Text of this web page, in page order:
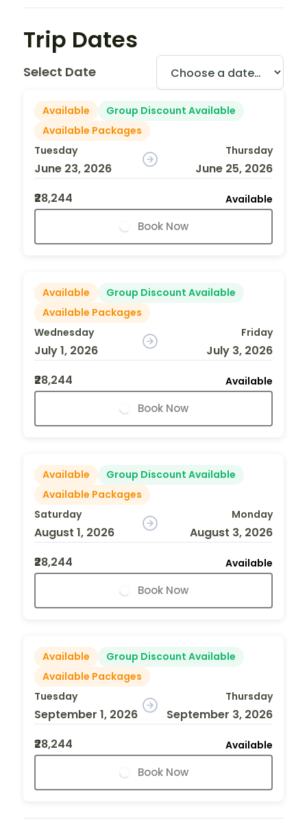
Trip Dates
Select Date
Available
Group Discount Available
Available Packages
Tuesday
June 23, 2026
Thursday
June 25, 2026
₹28,244
Available
Book Now
Available
Group Discount Available
Available Packages
Wednesday
July 1, 2026
Friday
July 3, 2026
₹28,244
Available
Book Now
Available
Group Discount Available
Available Packages
Saturday
August 1, 2026
Monday
August 3, 2026
₹28,244
Available
Book Now
Available
Group Discount Available
Available Packages
Tuesday
September 1, 2026
Thursday
September 3, 2026
₹28,244
Available
Book Now